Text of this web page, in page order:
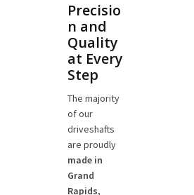
Precisio
n and
Quality
at Every
Step
The majority
of our
driveshafts
are proudly
made in
Grand
Rapids,